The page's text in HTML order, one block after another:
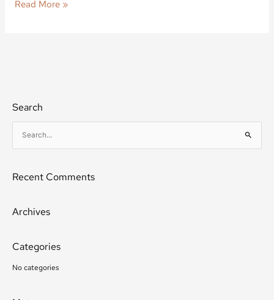
Read More »
Search
e
r
h
r
:
Recent Comments
Archives
Categories
No categories